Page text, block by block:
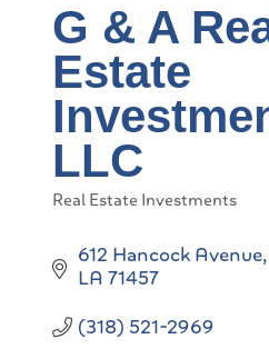
G & A
Estate
LLC
Real Estate Investments
612 Hancock Avenue
LA 71457
(318) 521-2969